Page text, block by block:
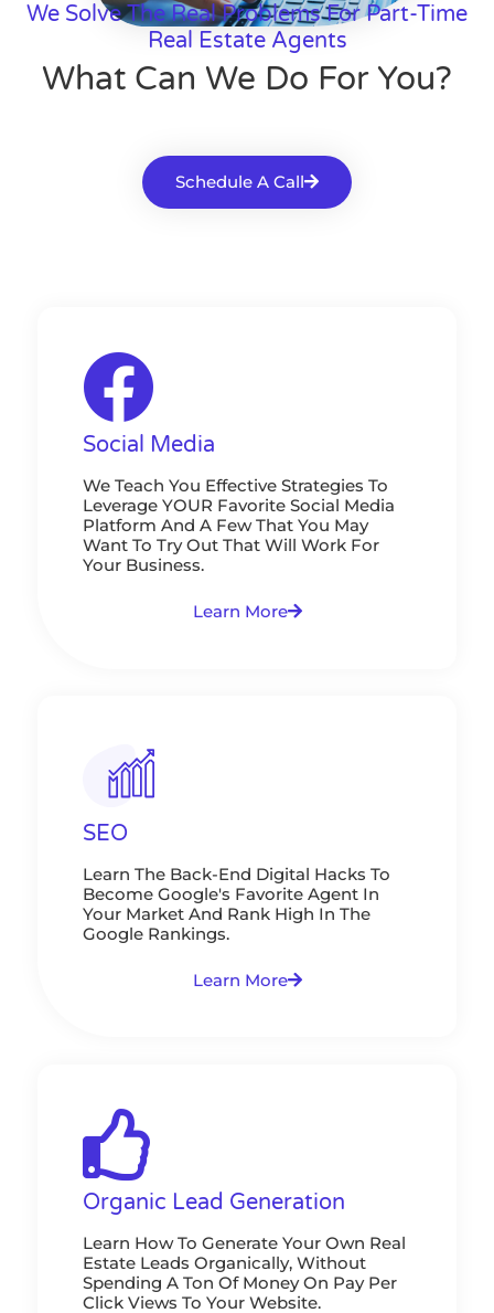
We Solve The Real Problems For Part-Time
Real Estate Agents
What Can We Do For You?
Schedule A Call
Social Media
We Teach You Effective Strategies To
Leverage YOUR Favorite Social Media
Platform And A Few That You May
Want To Try Out That Will Work For
Your Business.
Learn More
SEO
Learn The Back-End Digital Hacks To
Become Google's Favorite Agent In
Your Market And Rank High In The
Google Rankings.
Learn More
Organic Lead Generation
Learn How To Generate Your Own Real
Estate Leads Organically, Without
Spending A Ton Of Money On Pay Per
Click Views To Your Website.